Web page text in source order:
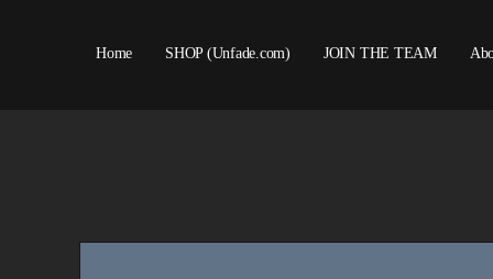
Home SHOP (Unfade.com) JOIN THE TEAM